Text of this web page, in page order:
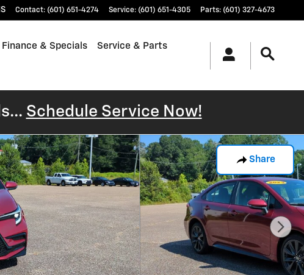
Contact: (601) 651-4274 Service: (601) 651-4305 Parts: (601) 327-4673
Finance & Specials Service & Parts
Schedule Service Now!
Share